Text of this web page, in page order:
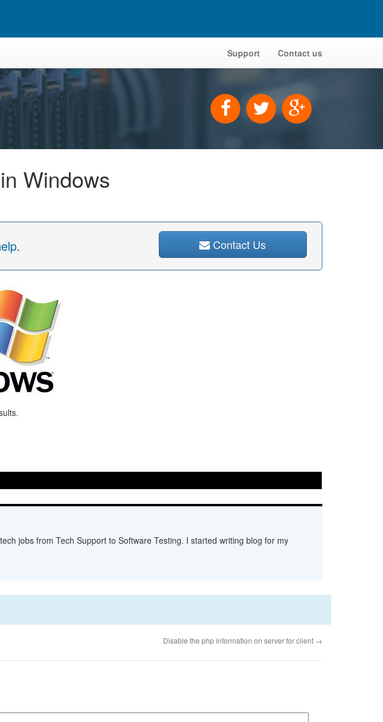
Support Contact us
Windows
Contact Us
jobs from Tech Support to Software Testing. I started writing blog for my
Disable the php information on server for client →